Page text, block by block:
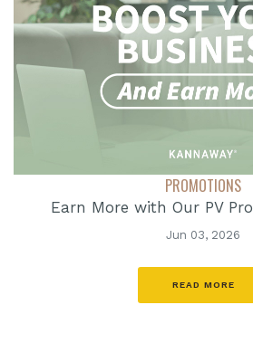
PROMOTIONS
Earn More with Our PV
Jun 03, 2026
READ MORE